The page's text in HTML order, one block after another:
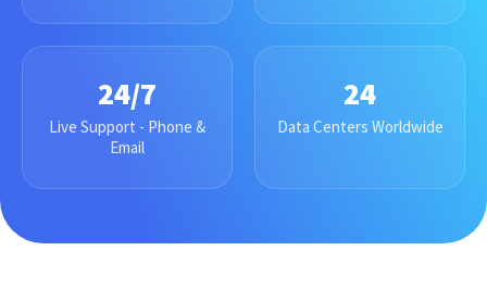
24/7
Live Support - Phone &
Email
24
Data Centers Worldwide